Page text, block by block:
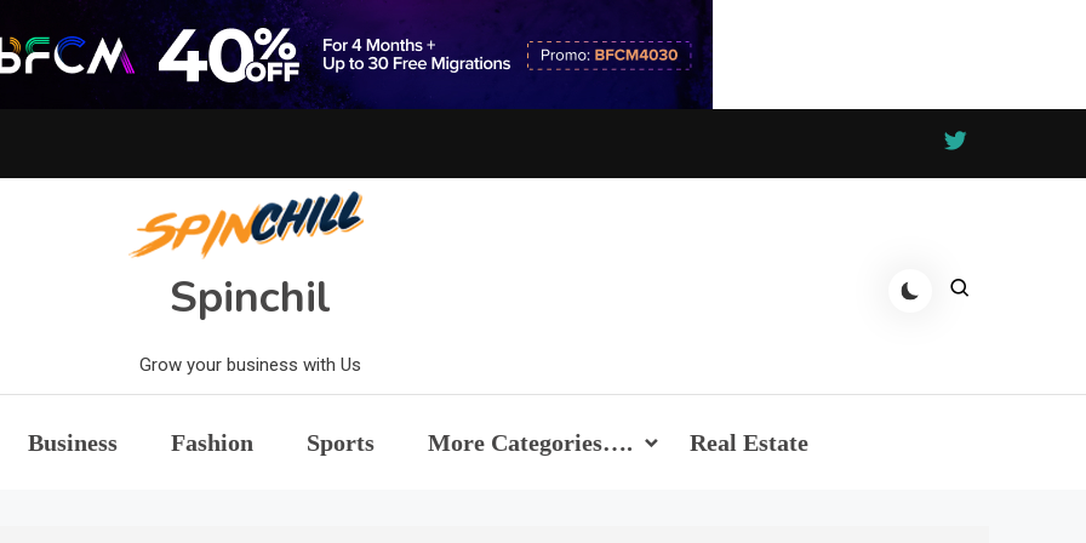
Spinchil
Grow your business with Us
Business Fashion Sports More Categories…. Real Estate